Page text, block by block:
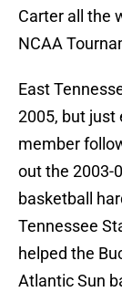
Carter all the
NCAA
East
2005, but just
member
out the 2003-
basketball
Tennessee
helped the
Atlantic Sun